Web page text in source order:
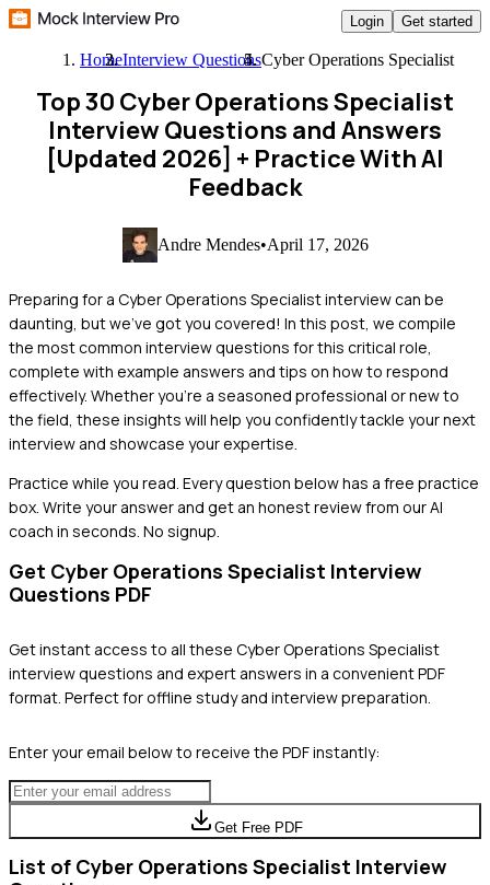
Login Get started
HomeInterview QuestionsCyber Operations Specialist
Top 30 Cyber Operations Specialist
Interview Questions and Answers
[Updated 2026] + Practice With AI
Feedback
Andre Mendes•April 17, 2026
Preparing for a Cyber Operations Specialist interview can be
daunting, but we've got you covered! In this post, we compile
the most common interview questions for this critical role,
complete with example answers and tips on how to respond
effectively. Whether you're a seasoned professional or new to
the field, these insights will help you confidently tackle your next
interview and showcase your expertise.
Practice while you read. Every question below has a free practice
box. Write your answer and get an honest review from our AI
coach in seconds. No signup.
Get Cyber Operations Specialist Interview
Questions PDF
Get instant access to all these Cyber Operations Specialist
interview questions and expert answers in a convenient PDF
format. Perfect for offline study and interview preparation.
Enter your email below to receive the PDF instantly:
Get Free PDF
List of Cyber Operations Specialist Interview